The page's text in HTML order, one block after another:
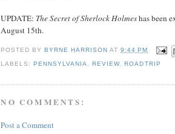
UPDATE: The Secret of Sherlock Holmeshas been
August 15th.
POSTED BY BYRNE HARRISON AT9:44 PM
LABELS:PENNSYLVANIA ,REVIEW,ROADTRIP
NO COMMENTS:
Post a Comment